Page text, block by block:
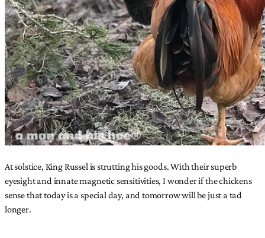
At solstice, King Russel is strutting his goods. With their superb
eyesight and innate magnetic sensitivities, I wonder if the chickens
sense that today is a special day, and tomorrow will be just a tad
longer.